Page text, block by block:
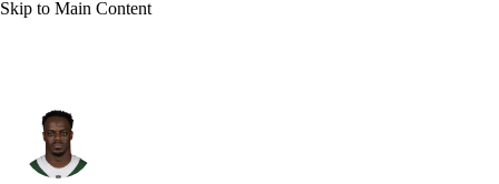
Skip to Main Content